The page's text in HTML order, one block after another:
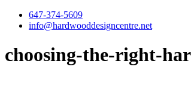
647-374-5609
info@hardwooddesigncentre.net
choosing-the-right-